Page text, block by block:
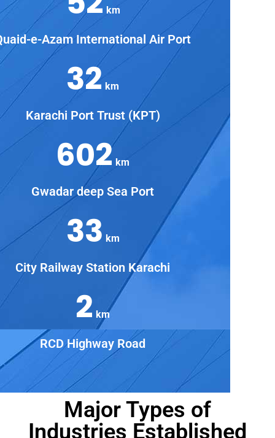
km
e-Azam International Air Port
32 km
Karachi Port Trust (KPT)
602 km
Gwadar deep Sea Port
33 km
City Railway Station Karachi
2 km
RCD Highway Road
Major Types of
Industries Established